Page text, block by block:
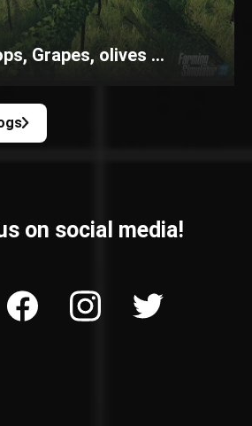
Grapes, olives ...
on social media!